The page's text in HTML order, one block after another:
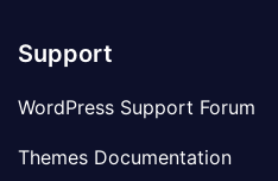
Support
WordPress Support Forum
Themes Documentation